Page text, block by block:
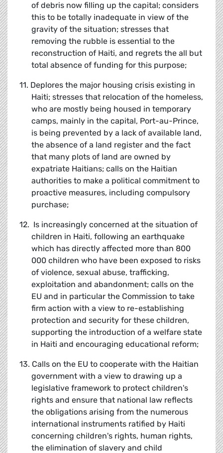
of debris now filling up the capital; considers
this to be totally inadequate in view of the
gravity of the situation; stresses that
removing the rubble is essential to the
reconstruction of Haiti, and regrets the all but
total absence of funding for this purpose;
11. Deplores the major housing crisis existing in
Haiti; stresses that relocation of the homeless,
who are mostly being housed in temporary
camps, mainly in the capital, Port-au-Prince,
is being prevented by a lack of available land,
the absence of a land register and the fact
that many plots of land are owned by
expatriate Haitians; calls on the Haitian
authorities to make a political commitment to
proactive measures, including compulsory
purchase;
12. Is increasingly concerned at the situation of
children in Haiti, following an earthquake
which has directly affected more than 800
000 children who have been exposed to risks
of violence, sexual abuse, trafficking,
exploitation and abandonment; calls on the
EU and in particular the Commission to take
firm action with a view to re-establishing
protection and security for these children,
supporting the introduction of a welfare state
in Haiti and encouraging educational reform;
13. Calls on the EU to cooperate with the Haitian
government with a view to drawing up a
legislative framework to protect children's
rights and ensure that national law reflects
the obligations arising from the numerous
international instruments ratified by Haiti
concerning children's rights, human rights,
the elimination of slavery and child